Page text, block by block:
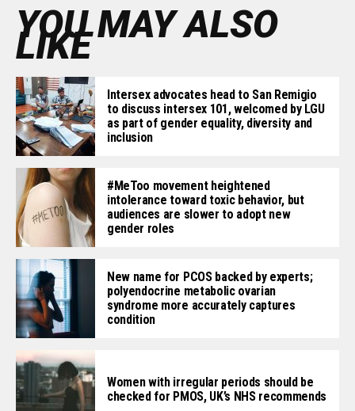
YOU MAY ALSO
LIKE
Intersex advocates head to San Remigio
to discuss intersex 101, welcomed by LGU
as part of gender equality, diversity and
inclusion
#MeToo movement heightened
intolerance toward toxic behavior, but
audiences are slower to adopt new
gender roles
New name for PCOS backed by experts;
polyendocrine metabolic ovarian
syndrome more accurately captures
condition
Women with irregular periods should be
checked for PMOS, UK’s NHS recommends